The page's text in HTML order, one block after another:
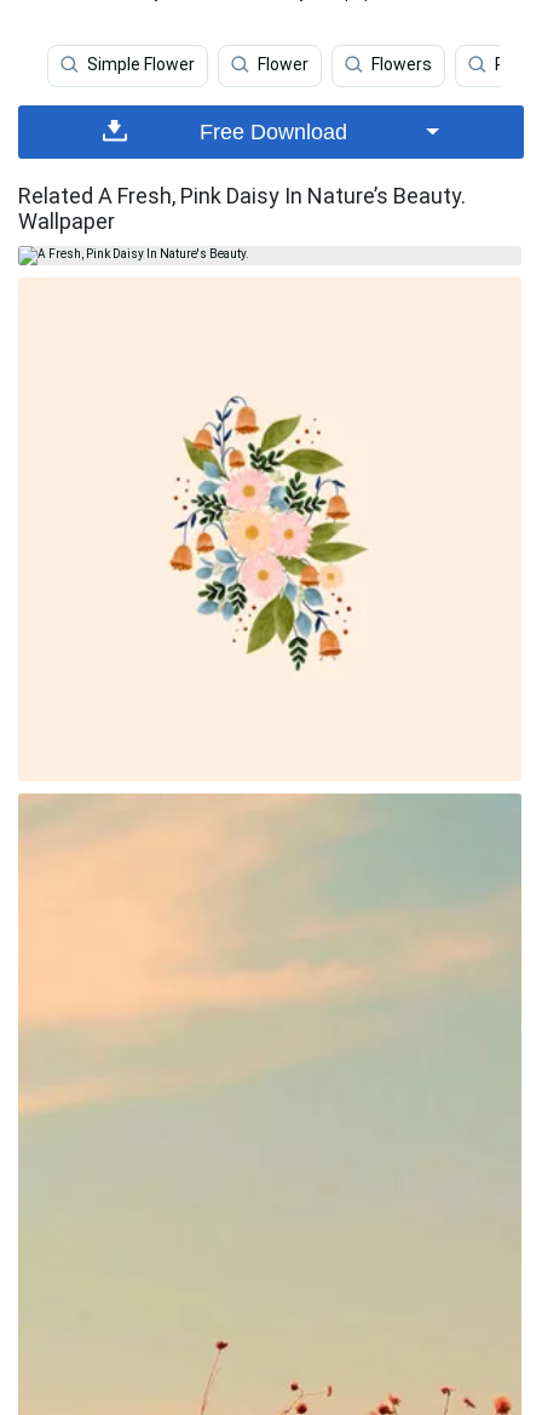
Simple Flower Flower Flowers Pink
Free Download
Related A Fresh, Pink Daisy In Nature’s Beauty.
Wallpaper